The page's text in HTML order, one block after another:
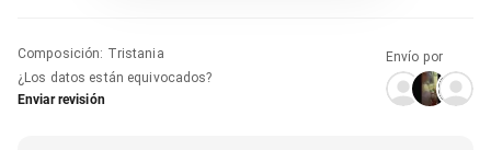
Composición: Tristania
¿Los datos están equivocados?
Enviar revisión
Envío por